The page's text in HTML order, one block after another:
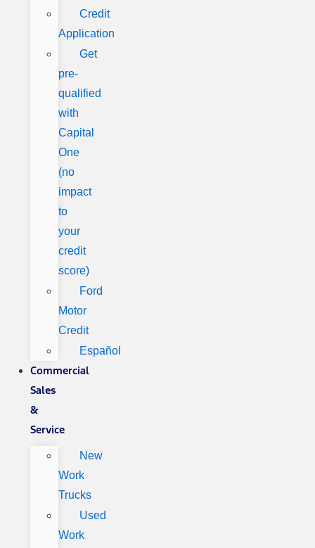
Credit
Application
Get
pre-
qualified
with
Capital
One
(no
impact
to
your
credit
score)
Ford
Motor
Credit
Español
Commercial
Sales
&
Service
New
Work
Trucks
Used
Work